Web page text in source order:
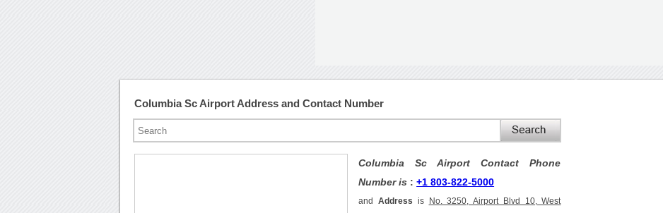
Columbia Sc Airport Address and Contact Number
Columbia Sc Airport Contact Phone
Number is :+1 803-822-5000
and Address is No. 3250, Airport Blvd 10, West